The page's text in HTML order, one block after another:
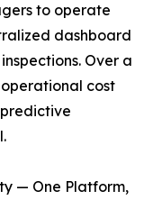
to operate
dashboard
Over a
cost
— One Platform,